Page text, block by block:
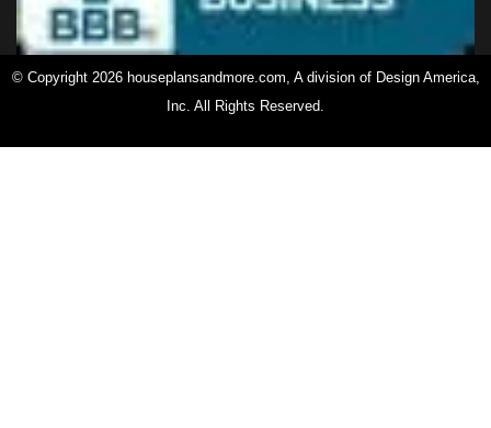
© Copyright 2026 houseplansandmore.com, A division of Design America,
Inc. All Rights Reserved.